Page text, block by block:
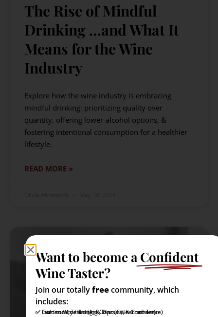
The Rise of Mindful
Drinking …and What It
Means for the Wine
Industry
Explore how the wine industry is embracing
mindful drinking: prioritizing quality over
quantity, offering lower-alcohol options, &
fostering intentional consumption for a healthier
lifestyle.
READ MORE »
Want to become aConfident
Wine Taster?
Join our totallyfreecommunity, which
includes:
✅ Intro to Wine Tasting Course (Learn to Taste)
✅ Community Hub (Ask, Discuss, & Connect)
✅ Guidance, Training, & Tips (Gain Confidence)